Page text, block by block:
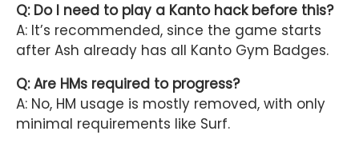
Q: Do I need to play a Kanto hack before this?
A: It’s recommended, since the game starts
after Ash already has all Kanto Gym Badges.
Q: Are HMs required to progress?
A: No, HM usage is mostly removed, with only
minimal requirements like Surf.